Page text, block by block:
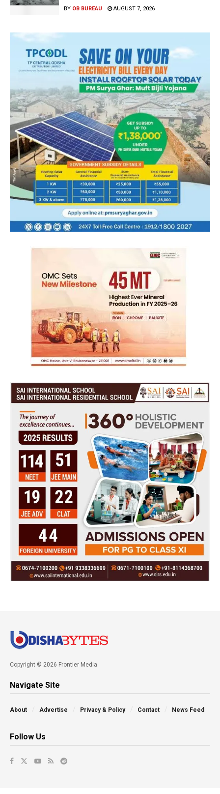
BY OB BUREAU AUGUST 7, 2026
Copyright © 2026 Frontier Media
Navigate Site
About Advertise Privacy & Policy Contact News Feed
Follow Us